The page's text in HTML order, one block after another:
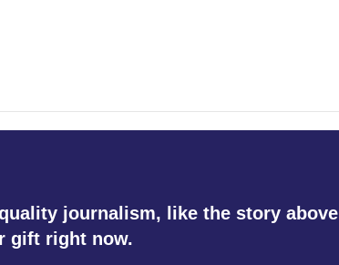
journalism, like the story
gift right now.